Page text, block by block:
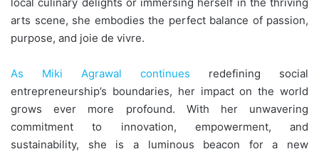
arts scene, she embodies the perfect balance of passion,
purpose, and joie de vivre.
As Miki Agrawal continues redefining social
entrepreneurship’s boundaries, her impact on the world
grows ever more profound. With her unwavering
commitment to innovation, empowerment, and
sustainability, she is a luminous beacon for a new